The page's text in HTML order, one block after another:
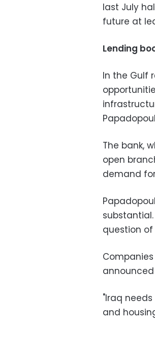
last July
future at
Lending
In the Gulf
The bank,
open
demand
question
"Iraq
and